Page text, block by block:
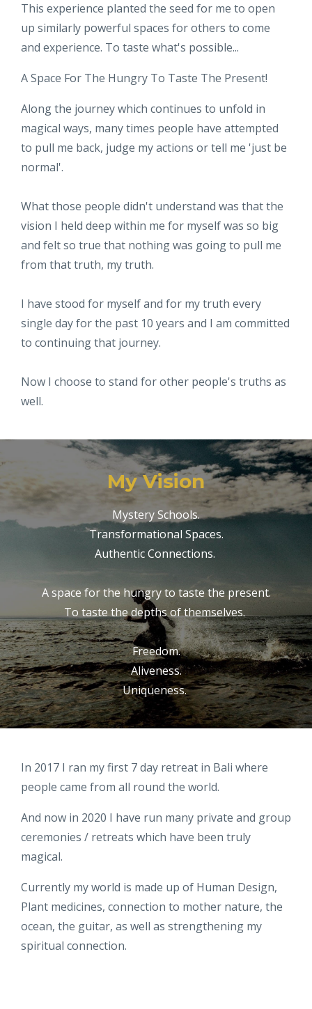
This experience planted the seed for me to open
up similarly powerful spaces for others to come
and experience. To taste what's possible...
A Space For The Hungry To Taste The Present!
Along the journey which continues to unfold in
magical ways, many times people have attempted
to pull me back, judge my actions or tell me 'just be
normal'.
What those people didn't understand was that the
vision I held deep within me for myself was so big
and felt so true that nothing was going to pull me
from that truth, my truth.
I have stood for myself and for my truth every
single day for the past 10 years and I am committed
to continuing that journey.
Now I choose to stand for other people's truths as
well.
My Vision
Mystery Schools.
Transformational Spaces.
Authentic Connections.
A space for the hungry to taste the present.
To taste the depths of themselves.
Freedom.
Aliveness.
Uniqueness.
In 2017 I ran my first 7 day retreat in Bali where
people came from all round the world.
And now in 2020 I have run many private and group
ceremonies / retreats which have been truly
magical.
Currently my world is made up of Human Design,
Plant medicines, connection to mother nature, the
ocean, the guitar, as well as strengthening my
spiritual connection.